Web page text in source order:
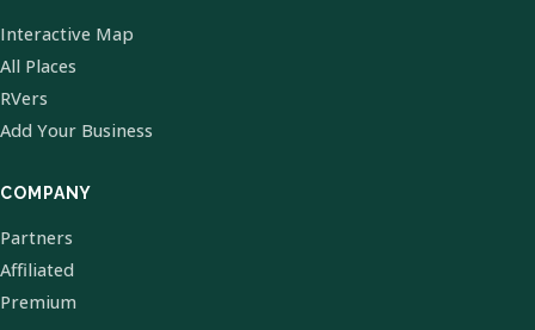
Interactive Map
All Places
RVers
Add Your Business
COMPANY
Partners
Affiliated
Premium